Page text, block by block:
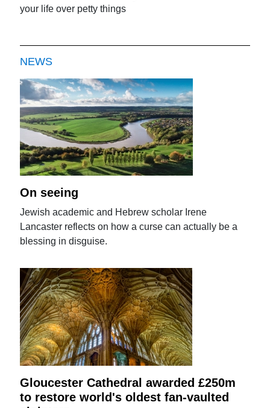
your life over petty things
NEWS
On seeing
Jewish academic and Hebrew scholar Irene
Lancaster reflects on how a curse can actually be a
blessing in disguise.
Gloucester Cathedral awarded £250m
to restore world's oldest fan-vaulted